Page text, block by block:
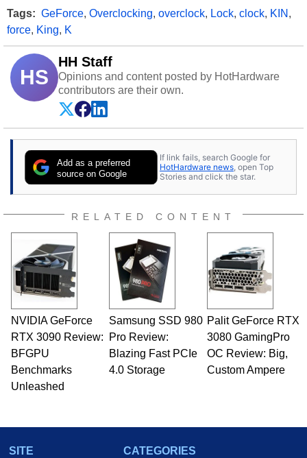
Tags: GeForce, Overclocking, overclock, Lock, clock, KIN ,
force, King, K
HS
HH Staff
Opinions and content posted by HotHardware
contributors are their own.
Add as a preferred
source on Google
If link fails, search Google for
HotHardware news , open Top
Stories and click the star.
RELATED CONTENT
NVIDIA GeForce
RTX 3090 Review:
BFGPU
Benchmarks
Unleashed
Samsung SSD 980
Pro Review:
Blazing Fast PCIe
4.0 Storage
Palit GeForce RTX
3080 GamingPro
OC Review: Big,
Custom Ampere
SITE
CATEGORIES